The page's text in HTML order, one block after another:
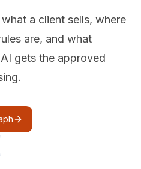
a client sells, where
are, and what
gets the approved